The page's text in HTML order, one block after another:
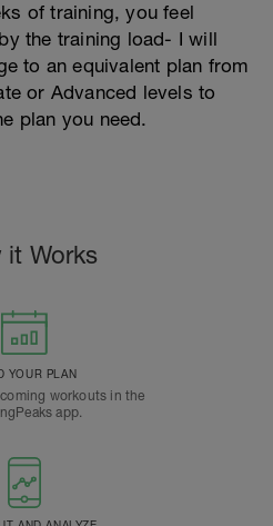
of training, you feel
the training load- I will
to an equivalent plan from
or Advanced levels to
plan you need.
it Works
YOUR PLAN
workouts in the
app.